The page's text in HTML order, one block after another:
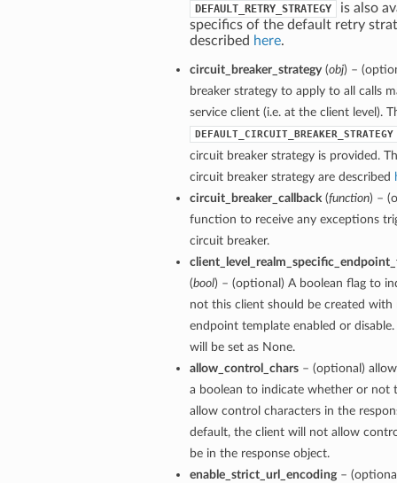
DEFAULT_RETRY_STRATEGY
is also
specifics of the default retry
described here.
circuit_breaker_strategy(obj) –
breaker strategy to apply to all calls
service client (i.e. at the client level).
DEFAULT_CIRCUIT_BREAKER_STRATEGY
circuit breaker strategy is provided.
circuit breaker strategy are described
circuit_breaker_callback(function) –
function to receive any exceptions
circuit breaker.
(bool) – (optional) A boolean flag to
not this client should be created with
endpoint template enabled or
will be set as None.
allow_control_chars– (optional)
a boolean to indicate whether or not
allow control characters in the
default, the client will not allow
be in the response object.
enable_strict_url_encoding–